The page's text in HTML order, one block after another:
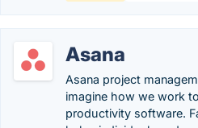
Asana
Asana project
imagine how we work
productivity software.